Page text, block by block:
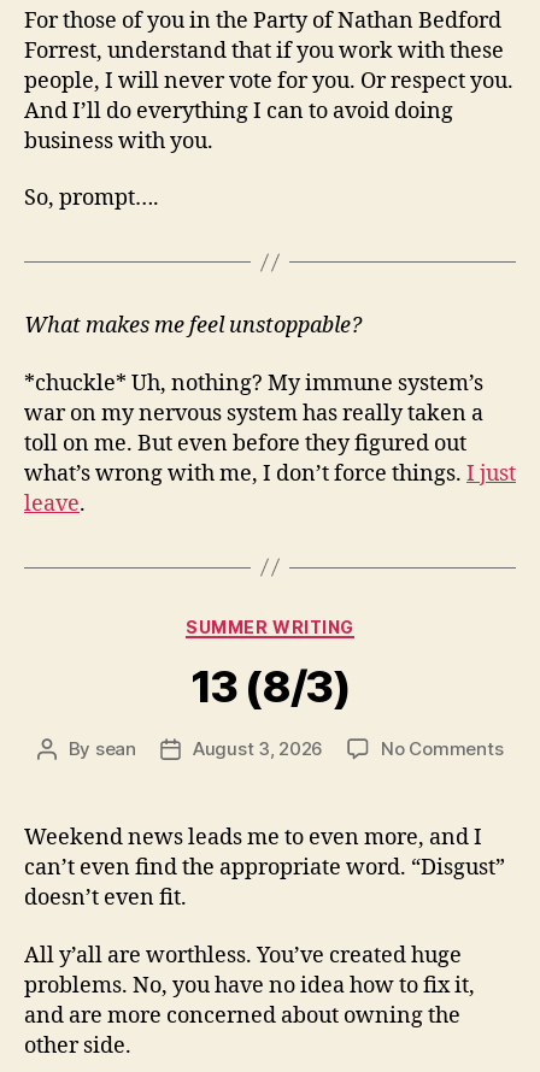
For those of you in the Party of Nathan Bedford
Forrest, understand that if you work with these
people, I will never vote for you. Or respect you.
And I’ll do everything I can to avoid doing
business with you.
So, prompt….
What makes me feel unstoppable?
*chuckle* Uh, nothing? My immune system’s
war on my nervous system has really taken a
toll on me. But even before they figured out
what’s wrong with me, I don’t force things. I just
leave.
Categories
SUMMER WRITING
13 (8/3)
Post
By sean
PostAugust 3, 2026 No Commentson
Weekend news leads me to even more, and I
can’t even find the appropriate word. “Disgust”
doesn’t even fit.
All y’all are worthless. You’ve created huge
problems. No, you have no idea how to fix it,
and are more concerned about owning the
other side.